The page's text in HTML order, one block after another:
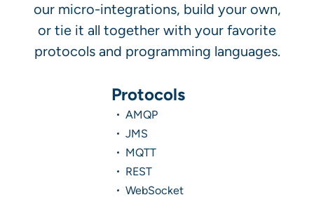
our micro-integrations, build your own,
or tie it all together with your favorite
protocols and programming languages.
Protocols
AMQP
JMS
MQTT
REST
WebSocket